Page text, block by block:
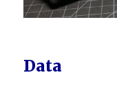
Data